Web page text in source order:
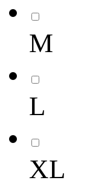
M
L
XL